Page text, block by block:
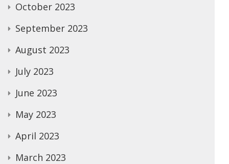
October 2023
September 2023
August 2023
July 2023
June 2023
May 2023
April 2023
March 2023